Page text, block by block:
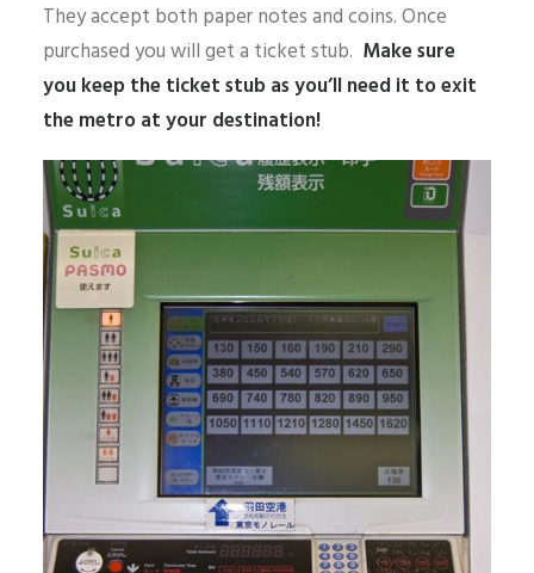
They accept both paper notes and coins. Once
purchased you will get a ticket stub. Make sure
you keep the ticket stub as you’ll need it to exit
the metro at your destination!